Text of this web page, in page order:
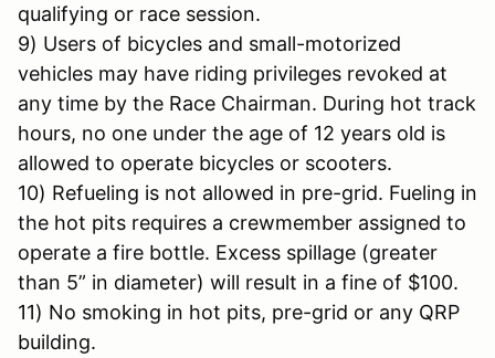
qualifying or race session.
9) Users of bicycles and small-motorized
vehicles may have riding privileges revoked at
any time by the Race Chairman. During hot track
hours, no one under the age of 12 years old is
allowed to operate bicycles or scooters.
10) Refueling is not allowed in pre-grid. Fueling in
the hot pits requires a crewmember assigned to
operate a fire bottle. Excess spillage (greater
than 5” in diameter) will result in a fine of $100.
11) No smoking in hot pits, pre-grid or any QRP
building.